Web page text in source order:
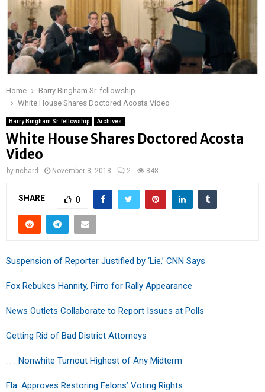
Home
Barry Bingham Sr. fellowship
White House Shares Doctored Acosta Video
Barry Bingham Sr. fellowship Archives
White House Shares Doctored Acosta
Video
by richard November 8, 2018 2 848
SHARE 0
Suspension of Reporter Justified by ‘Lie,’ CNN Says
Fox Rebukes Hannity, Pirro for Rally Appearance
News Outlets Collaborate to Report Issues at Polls
Getting Rid of Bad District Attorneys
. . . Nonwhite Turnout Highest of Any Midterm
Fla. Approves Restoring Felons’ Voting Rights